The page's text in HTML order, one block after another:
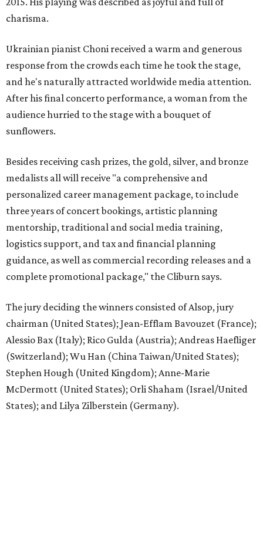
charisma.
Ukrainian pianist Choni received a warm and generous
response from the crowds each time he took the stage,
and he's naturally attracted worldwide media attention.
After his final concerto performance, a woman from the
audience hurried to the stage with a bouquet of
sunflowers.
Besides receiving cash prizes, the gold, silver, and bronze
medalists all will receive "a comprehensive and
personalized career management package, to include
three years of concert bookings, artistic planning
mentorship, traditional and social media training,
logistics support, and tax and financial planning
guidance, as well as commercial recording releases and a
complete promotional package," the Cliburn says.
The jury deciding the winners consisted of Alsop, jury
chairman (United States); Jean-Efflam Bavouzet (France);
Alessio Bax (Italy); Rico Gulda (Austria); Andreas Haefliger
(Switzerland); Wu Han (China Taiwan/United States);
Stephen Hough (United Kingdom); Anne-Marie
McDermott (United States); Orli Shaham (Israel/United
States); and Lilya Zilberstein (Germany).